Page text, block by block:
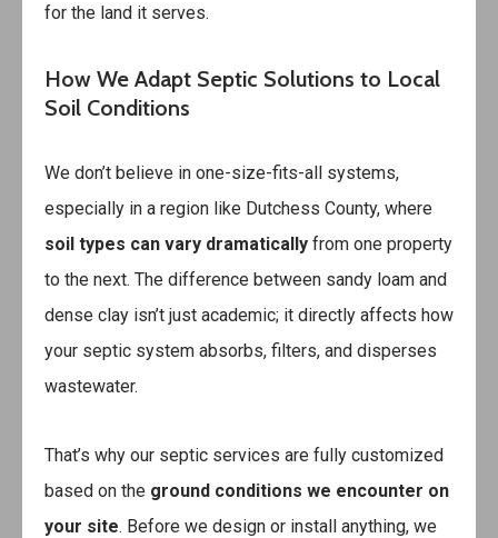
for the land it serves.
How We Adapt Septic Solutions to Local
Soil Conditions
We don’t believe in one-size-fits-all systems,
especially in a region like Dutchess County, where
soil types can vary dramatically from one property
to the next. The difference between sandy loam and
dense clay isn’t just academic; it directly affects how
your septic system absorbs, filters, and disperses
wastewater.
That’s why our septic services are fully customized
based on the ground conditions we encounter on
your site. Before we design or install anything, we